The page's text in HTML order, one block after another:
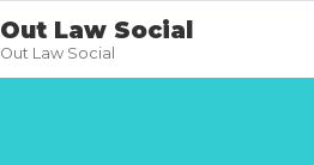
Out Law Social
Out Law Social